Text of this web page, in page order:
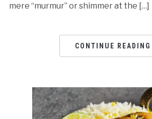
mere “murmur” or shimmer at the […]
CONTINUE READING